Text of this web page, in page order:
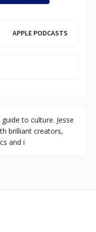
APPLE PODCASTS
to culture. Jesse
brilliant creators,
and i